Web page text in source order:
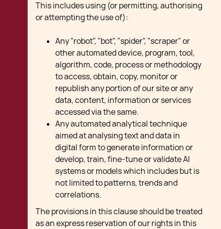
This includes using (or permitting, authorising
or attempting the use of):
Any "robot", "bot", "spider", "scraper" or
other automated device, program, tool,
algorithm, code, process or methodology
to access, obtain, copy, monitor or
republish any portion of our site or any
data, content, information or services
accessed via the same.
Any automated analytical technique
aimed at analysing text and data in
digital form to generate information or
develop, train, fine-tune or validate AI
systems or models which includes but is
not limited to patterns, trends and
correlations.
The provisions in this clause should be treated
as an express reservation of our rights in this